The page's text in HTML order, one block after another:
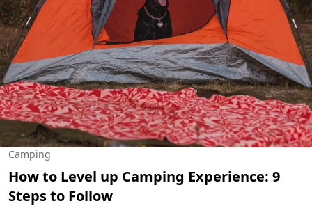
Camping
How to Level up Camping Experience: 9
Steps to Follow